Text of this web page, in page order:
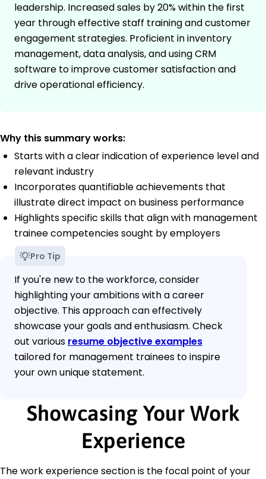
leadership. Increased sales by 20% within the first
year through effective staff training and customer
engagement strategies. Proficient in inventory
management, data analysis, and using CRM
software to improve customer satisfaction and
drive operational efficiency.
Why this summary works:
Starts with a clear indication of experience level and
relevant industry
Incorporates quantifiable achievements that
illustrate direct impact on business performance
Highlights specific skills that align with management
trainee competencies sought by employers
Pro Tip
If you're new to the workforce, consider
highlighting your ambitions with a career
objective. This approach can effectively
showcase your goals and enthusiasm. Check
out various resume objective examples
tailored for management trainees to inspire
your own unique statement.
Showcasing Your Work
Experience
The work experience section is the focal point of your